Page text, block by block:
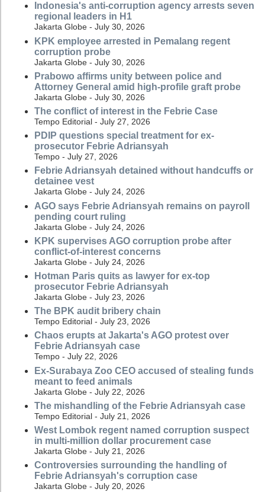
Indonesia's anti-corruption agency arrests seven
regional leaders in H1
Jakarta Globe - July 30, 2026
KPK employee arrested in Pemalang regent
corruption probe
Jakarta Globe - July 30, 2026
Prabowo affirms unity between police and
Attorney General amid high-profile graft probe
Jakarta Globe - July 30, 2026
The conflict of interest in the Febrie Case
Tempo Editorial - July 27, 2026
PDIP questions special treatment for ex-
prosecutor Febrie Adriansyah
Tempo - July 27, 2026
Febrie Adriansyah detained without handcuffs or
detainee vest
Jakarta Globe - July 24, 2026
AGO says Febrie Adriansyah remains on payroll
pending court ruling
Jakarta Globe - July 24, 2026
KPK supervises AGO corruption probe after
conflict-of-interest concerns
Jakarta Globe - July 24, 2026
Hotman Paris quits as lawyer for ex-top
prosecutor Febrie Adriansyah
Jakarta Globe - July 23, 2026
The BPK audit bribery chain
Tempo Editorial - July 23, 2026
Chaos erupts at Jakarta's AGO protest over
Febrie Adriansyah case
Tempo - July 22, 2026
Ex-Surabaya Zoo CEO accused of stealing funds
meant to feed animals
Jakarta Globe - July 22, 2026
The mishandling of the Febrie Adriansyah case
Tempo Editorial - July 21, 2026
West Lombok regent named corruption suspect
in multi-million dollar procurement case
Jakarta Globe - July 21, 2026
Controversies surrounding the handling of
Febrie Adriansyah's corruption case
Jakarta Globe - July 20, 2026